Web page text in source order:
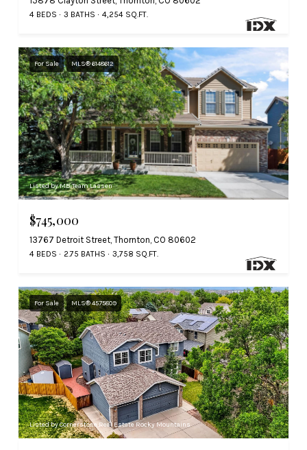
4 BEDS 3 BATHS 4,254 SQ.FT.
For Sale MLS® 6148612
Listed by MB Team Lassen
$745,000
13767 Detroit Street, Thornton, CO 80602
4 BEDS 2.75 BATHS 3,758 SQ.FT.
For Sale MLS® 4575809
Listed by Cornerstone Real Estate Rocky Mountains